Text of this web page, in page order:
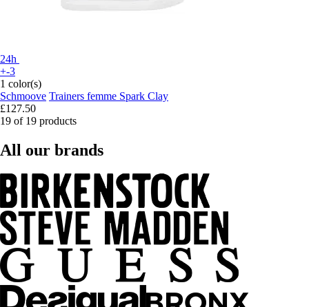
24h
+-3
1 color(s)
Schmoove Trainers femme Spark Clay
£127.50
19 of 19 products
All our brands